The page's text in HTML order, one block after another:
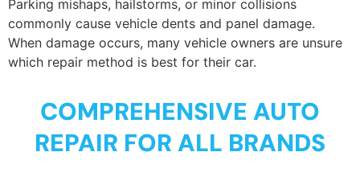
Parking mishaps, hailstorms, or minor collisions
commonly cause vehicle dents and panel damage.
When damage occurs, many vehicle owners are unsure
which repair method is best for their car.
COMPREHENSIVE AUTO
REPAIR FOR ALL BRANDS